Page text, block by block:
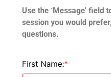
Use the ‘Message’ field
session you would
questions.
First Name:*